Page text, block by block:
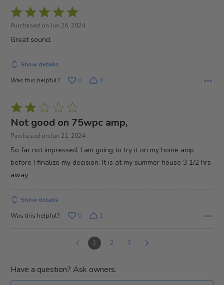
Rated
5
out
5
Purchased on Jun 26, 2024
Great sound.
Show details
Was this helpful?
0 0
Rated
2
out
Not good on 75wpc amp,
Purchased on Jun 21, 2024
So far not impressed, I am going to try it on my home amp
before I finalize my decision. It is at my summer house 3 1/2 hrs
away
Show details
Was this helpful?
0 1
1 2 3
Have a question? Ask owners.